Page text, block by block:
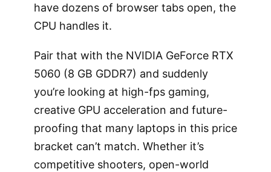
have dozens of browser tabs open, the
CPU handles it.
Pair that with the NVIDIA GeForce RTX
5060 (8 GB GDDR7) and suddenly
you’re looking at high-fps gaming,
creative GPU acceleration and future-
proofing that many laptops in this price
bracket can’t match. Whether it’s
competitive shooters, open-world